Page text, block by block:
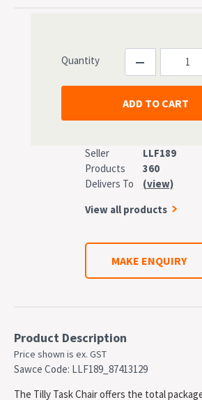
Quantity
Seller
LLF189
Products
360
Delivers To
(view)
View all products
MAKE ENQUIRY
Product Description
Price shown is ex. GST
Sawce Code: LLF189_87413129
The Tilly Task Chair offers the total